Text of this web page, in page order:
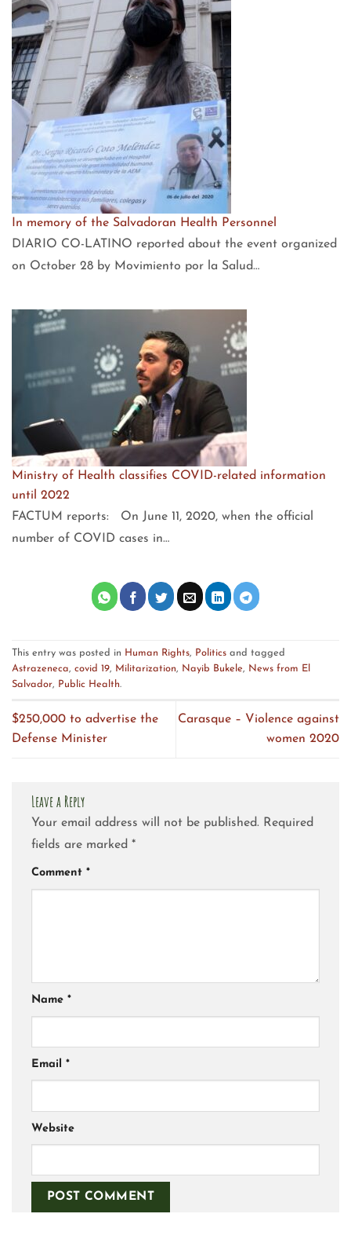
In memory of the Salvadoran Health Personnel
DIARIO CO-LATINO reported about the event organized
on October 28 by Movimiento por la Salud…
Ministry of Health classifies COVID-related information
until 2022
FACTUM reports: On June 11, 2020, when the official
number of COVID cases in…
This entry was posted in Human Rights, Politics and tagged
Astrazeneca, covid 19, Militarization, Nayib Bukele, News from El
Salvador, Public Health.
$250,000 to advertise the
Defense Minister
Carasque – Violence against
women 2020
Leave a Reply
Your email address will not be published. Required
fields are marked *
Comment *
Name *
Email *
Website